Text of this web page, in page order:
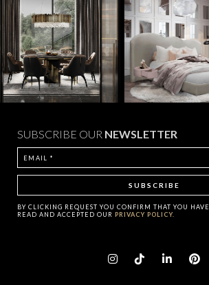
SUBSCRIBE OUR NEWSLETTER
BY CLICKING REQUEST YOU CONFIRM THAT YOU HAVE
READ AND ACCEPTED OUR PRIVACY POLICY.